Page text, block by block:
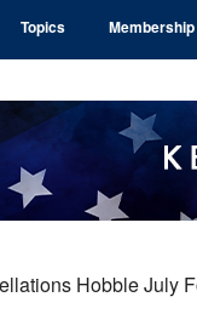
Topics Membership
Hobble July